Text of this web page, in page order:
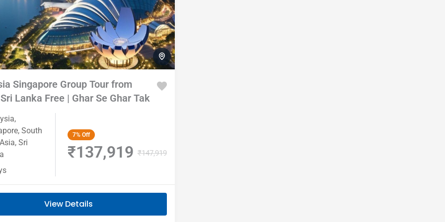
Chota
break
Ladies
Special
Tour
Youth
special
Singapore Group Tour from
Lanka Free | Ghar Se Ghar Tak
,
, South
, Sri
7% Off
₹137,919 ₹147,919
View Details